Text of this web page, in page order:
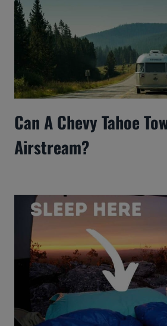
Can A Chevy Tahoe
Airstream?